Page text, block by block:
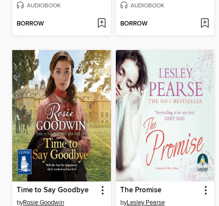
AUDIOBOOK
BORROW
AUDIOBOOK
BORROW
Time to Say Goodbye
byRosie Goodwin
The Promise
byLesley Pearse